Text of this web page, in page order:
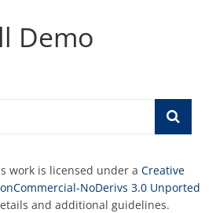
Demo
work is licensed under aCreative
NoDerivs 3.0 Unported
and additional guidelines.